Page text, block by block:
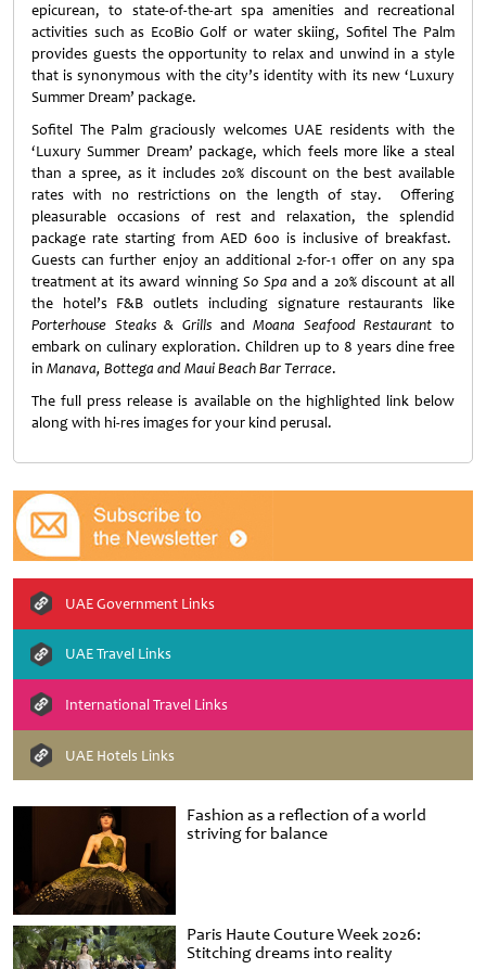
Fashion as a reflection of a world
striving for balance
Paris Haute Couture Week 2026:
Stitching dreams into reality
epicurean, to state-of-the-art spa amenities and recreational
activities such as EcoBio Golf or water skiing, Sofitel The Palm
provides guests the opportunity to relax and unwind in a style
that is synonymous with the city’s identity with its new ‘Luxury
Summer Dream’ package.
Sofitel The Palm graciously welcomes UAE residents with the
‘Luxury Summer Dream’ package, which feels more like a steal
than a spree, as it includes 20% discount on the best available
rates with no restrictions on the length of stay. Offering
pleasurable occasions of rest and relaxation, the splendid
package rate starting from AED 600 is inclusive of breakfast.
Guests can further enjoy an additional 2-for-1 offer on any spa
treatment at its award winningSo Spa and a 20% discount at all
the hotel’s F&B outlets including signature restaurants like
Porterhouse Steaks & GrillsandMoana Seafood Restaurant to
embark on culinary exploration. Children up to 8 years dine free
in Manava, Bottega and Maui Beach Bar Terrace.
The full press release is available on the highlighted link below
along with hi-res images for your kind perusal.
UAE Government Links
UAE Travel Links
International Travel Links
UAE Hotels Links